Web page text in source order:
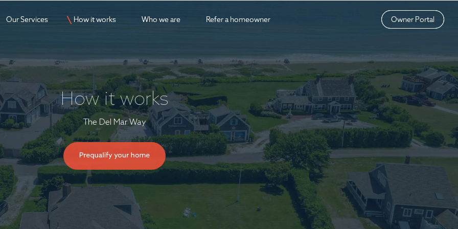
Our Services How it works Who we are Refer a homeowner Owner Portal
Our Services How it works Who we are Refer a homeowner Owner Portal
How it works
The Del Mar Way